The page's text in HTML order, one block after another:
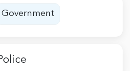
Government